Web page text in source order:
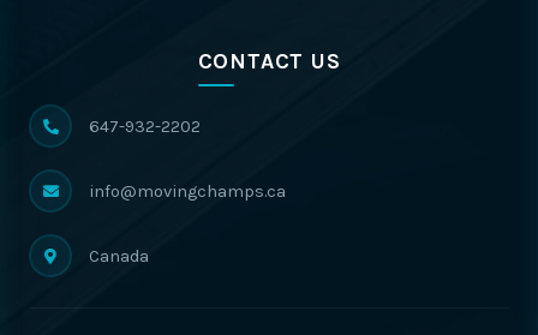
CONTACT US
647-932-2202
info@movingchamps.ca
Canada